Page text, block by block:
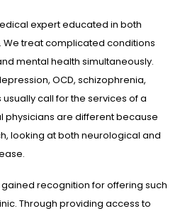
expert educated in both
treat complicated conditions
mental health simultaneously.
OCD, schizophrenia,
call for the services of a
physicians are different because
looking at both neurological and
recognition for offering such
Through providing access to